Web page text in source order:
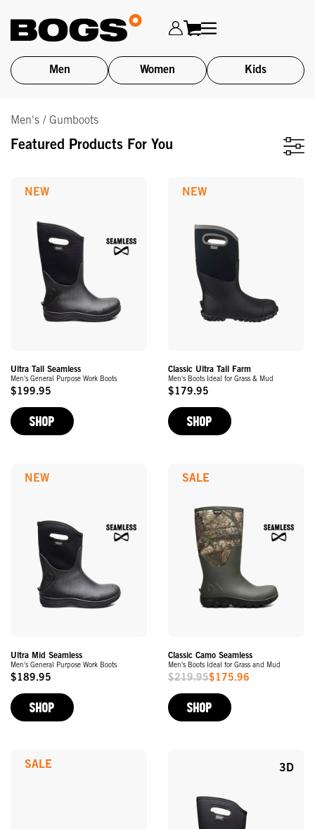
main
Men Women Kids
Men's / Gumboots
Featured Products For You
Ultra Tall Seamless
Men's General Purpose Work Boots
Original
Price
$199.95
NEW
SHOP
Classic Ultra Tall Farm
Men's Boots Ideal for Grass & Mud
Original
Price
$179.95
NEW
SHOP
Ultra Mid Seamless
Men's General Purpose Work Boots
Original
Price
$189.95
NEW
SHOP
Classic Camo Seamless
Men's Boots Ideal for Grass and Mud
Sale
Price
$219.95$175.96
SALE
SHOP
SALE 3D